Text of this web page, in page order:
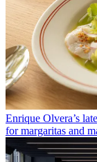
Enrique Olvera’s
for margaritas and